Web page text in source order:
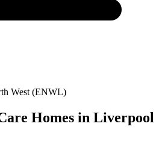
West (ENWL)
Homes in Liverpool